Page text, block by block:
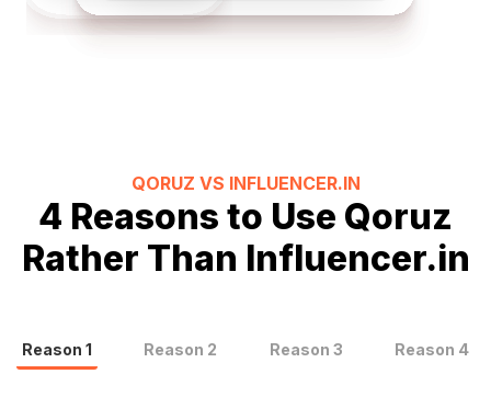
QORUZ VS INFLUENCER.IN
4 Reasons to Use Qoruz
Rather Than Influencer.in
Reason 1 Reason 2 Reason 3 Reason 4